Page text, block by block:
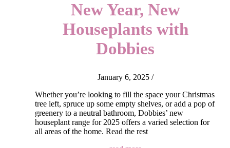
New Year, New
Houseplants with
Dobbies
January 6, 2025 /
Whether you’re looking to fill the space your Christmas
tree left, spruce up some empty shelves, or add a pop of
greenery to a neutral bathroom, Dobbies’ new
houseplant range for 2025 offers a varied selection for
all areas of the home. Read the rest